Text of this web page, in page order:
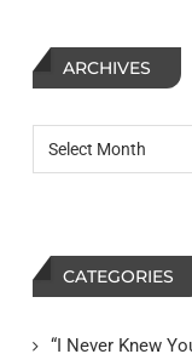
ARCHIVES
CATEGORIES
“I Never Knew